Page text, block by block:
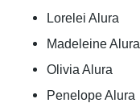
Lorelei Alura
Madeleine Alura
Olivia Alura
Penelope Alura